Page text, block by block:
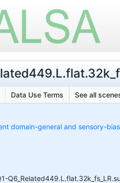
Data Use Terms See all
domain-general and sensory-